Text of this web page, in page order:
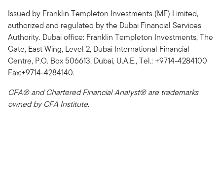
Issued by Franklin Templeton Investments (ME) Limited,
authorized and regulated by the Dubai Financial Services
Authority. Dubai office: Franklin Templeton Investments, The
Gate, East Wing, Level 2, Dubai International Financial
Centre, P.O. Box 506613, Dubai, U.A.E., Tel.: +9714-4284100
Fax:+9714-4284140.
CFA® and Chartered Financial Analyst® are trademarks
owned by CFA Institute.